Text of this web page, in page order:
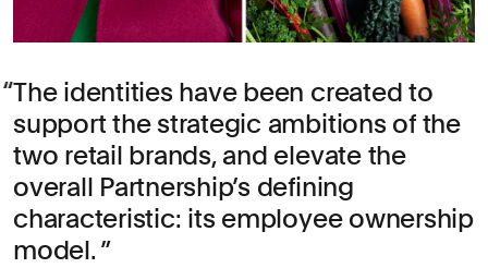
The identities have been created to
support the strategic ambitions of the
two retail brands, and elevate the
overall Partnership’s defining
characteristic: its employee ownership
model.